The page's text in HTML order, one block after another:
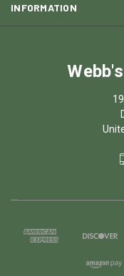
INFORMATION